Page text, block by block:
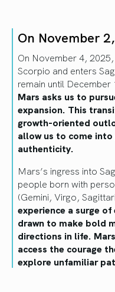
On November
On November 4,
Scorpio and enters
remain until December
Mars asks us to
expansion. This
growth-oriented
allow us to come
authenticity.
Mars’s ingress into
people born with
(Gemini, Virgo,
experience a surge
drawn to make bold
directions in life.
access the courage
explore unfamiliar